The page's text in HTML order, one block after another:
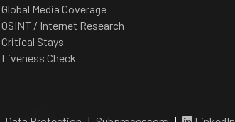
Global Media Coverage
OSINT / Internet Research
Critical Stays
Liveness Check